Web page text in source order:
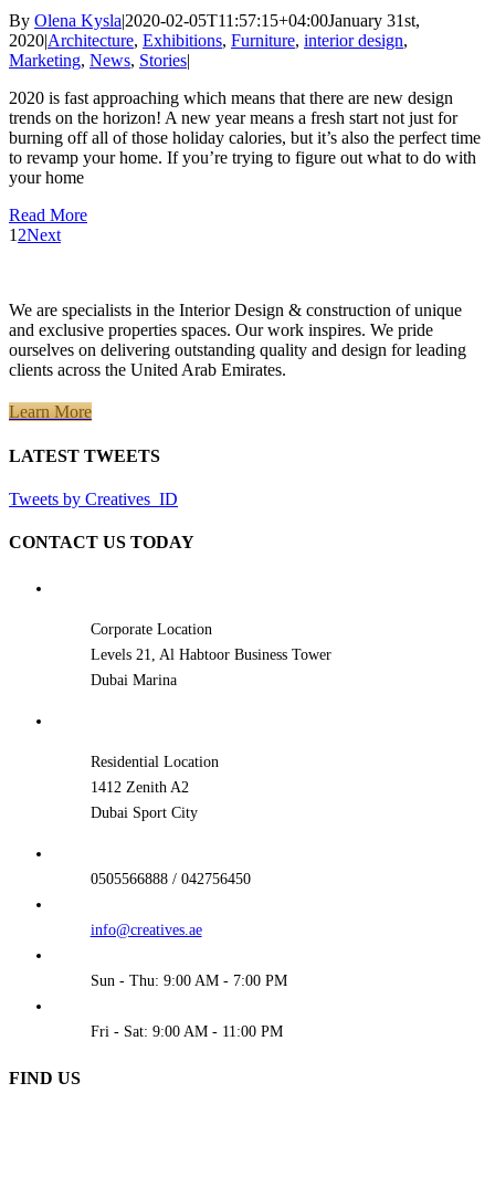
By Olena Kysla|2020-02-05T11:57:15+04:00January 31st,
2020|Architecture, Exhibitions, Furniture, interior design,
Marketing, News, Stories|
2020 is fast approaching which means that there are new design
trends on the horizon! A new year means a fresh start not just for
burning off all of those holiday calories, but it’s also the perfect time
to revamp your home. If you’re trying to figure out what to do with
your home
Read More
1 2Next
We are specialists in the Interior Design & construction of unique
and exclusive properties spaces. Our work inspires. We pride
ourselves on delivering outstanding quality and design for leading
clients across the United Arab Emirates.
Learn More
LATEST TWEETS
Tweets by Creatives_ID
CONTACT US TODAY
Corporate Location
Levels 21, Al Habtoor Business Tower
Dubai Marina
Residential Location
1412 Zenith A2
Dubai Sport City
0505566888 / 042756450
info@creatives.ae
Sun - Thu: 9:00 AM - 7:00 PM
Fri - Sat: 9:00 AM - 11:00 PM
FIND US